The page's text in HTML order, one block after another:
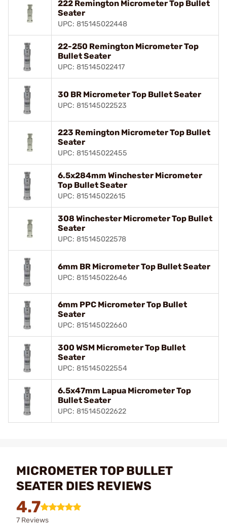
222 Remington Micrometer Top Bullet
Seater
UPC: 815145022448
22-250 Remington Micrometer Top
Bullet Seater
UPC: 815145022417
30 BR Micrometer Top Bullet Seater
UPC: 815145022523
223 Remington Micrometer Top Bullet
Seater
UPC: 815145022455
6.5x284mm Winchester Micrometer
Top Bullet Seater
UPC: 815145022615
308 Winchester Micrometer Top Bullet
Seater
UPC: 815145022578
6mm BR Micrometer Top Bullet Seater
UPC: 815145022646
6mm PPC Micrometer Top Bullet
Seater
UPC: 815145022660
300 WSM Micrometer Top Bullet
Seater
UPC: 815145022554
6.5x47mm Lapua Micrometer Top
Bullet Seater
UPC: 815145022622
MICROMETER TOP BULLET
SEATER DIES REVIEWS
4.7
7 Reviews